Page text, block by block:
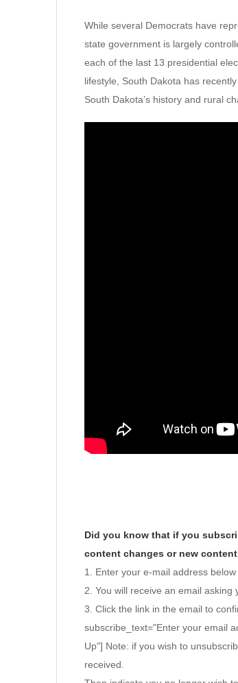
While several Democrats have
state government is largely
each of the last 13 presidential
lifestyle, South Dakota has
South Dakota’s history and rural
Did you know that if you
content changes or new
1. Enter your e-mail address
2. You will receive an email
3. Click the link in the email to
subscribe_text="Enter your email
Up"] Note: if you wish to
received.